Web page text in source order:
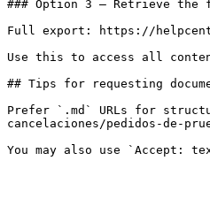
### Option 3 — Retrieve the
Full export: https://
Use this to access all
## Tips for requesting
Prefer `.md` URLs for
cancelaciones/pedidos-de-